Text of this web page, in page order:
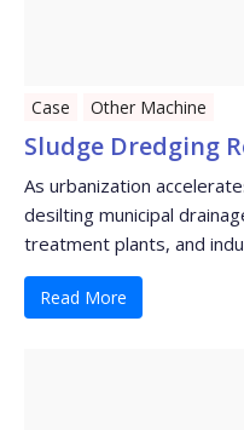
Case Other Machine
Sludge Dredging
As urbanization
desilting municipal
treatment plants, and
Read More